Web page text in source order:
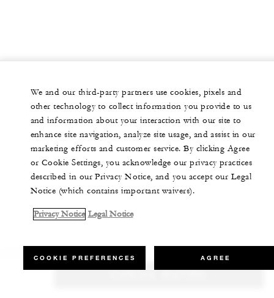
We and our third-party partners use cookies, pixels and
other technology to collect information you provide to us
and information about your interaction with our site to
enhance site navigation, analyze site usage, and assist in our
marketing efforts and customer service. By clicking Agree
or Cookie Settings, you acknowledge our privacy practices
described in our Privacy Notice, and you accept our Legal
Notice (which contains important waivers).
Privacy Notice Legal Notice
COOKIE PREFERENCES AGREE